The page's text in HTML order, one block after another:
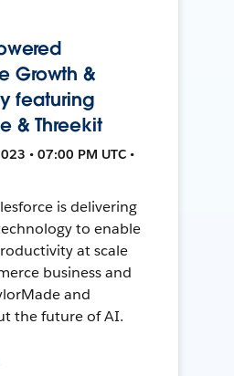
Growth &
featuring
& Threekit
• 07:00 PM UTC •
is delivering
to enable
at scale
business and
and
the future of AI.